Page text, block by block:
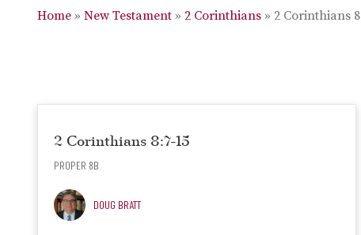
Home » New Testament » 2 Corinthians » 2 Corinthians 8
2 Corinthians 8:7-15
PROPER 8B
DOUG BRATT